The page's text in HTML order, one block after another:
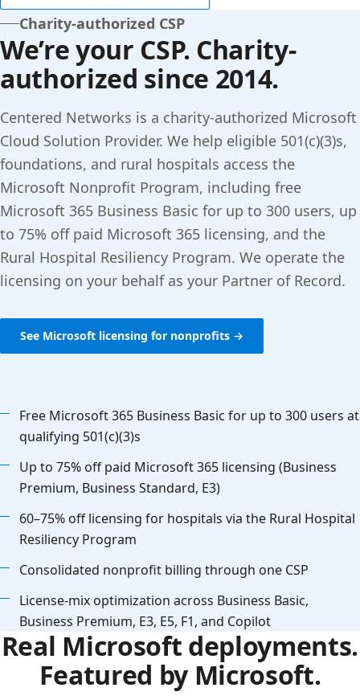
Charity-authorized CSP
We’re your CSP. Charity-
authorized since 2014.
Centered Networks is a charity-authorized Microsoft
Cloud Solution Provider. We help eligible 501(c)(3)s,
foundations, and rural hospitals access the
Microsoft Nonprofit Program, including free
Microsoft 365 Business Basic for up to 300 users, up
to 75% off paid Microsoft 365 licensing, and the
Rural Hospital Resiliency Program. We operate the
licensing on your behalf as your Partner of Record.
See Microsoft licensing for nonprofits →
Free Microsoft 365 Business Basic for up to 300 users at
qualifying 501(c)(3)s
Up to 75% off paid Microsoft 365 licensing (Business
Premium, Business Standard, E3)
60–75% off licensing for hospitals via the Rural Hospital
Resiliency Program
Consolidated nonprofit billing through one CSP
License-mix optimization across Business Basic,
Business Premium, E3, E5, F1, and Copilot
Real Microsoft deployments.
Featured by Microsoft.